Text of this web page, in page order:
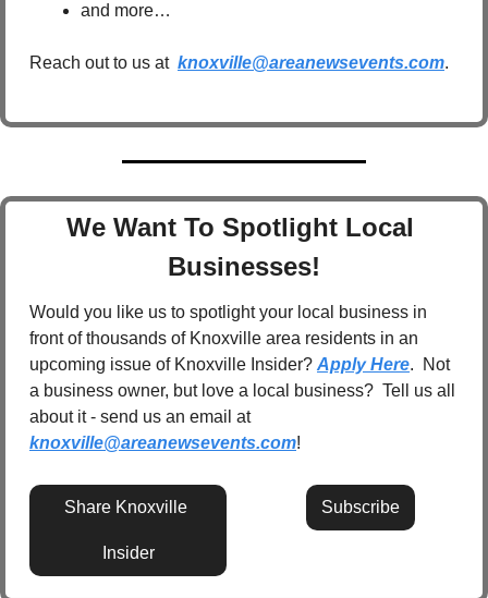
and more…
Reach out to us at knoxville@areanewsevents.com.
We Want To Spotlight Local
Businesses!
Would you like us to spotlight your local business in
front of thousands of Knoxville area residents in an
upcoming issue of Knoxville Insider? Apply Here.  Not
a business owner, but love a local business?  Tell us all
about it - send us an email at
knoxville@areanewsevents.com!
Share Knoxville
Insider
Subscribe